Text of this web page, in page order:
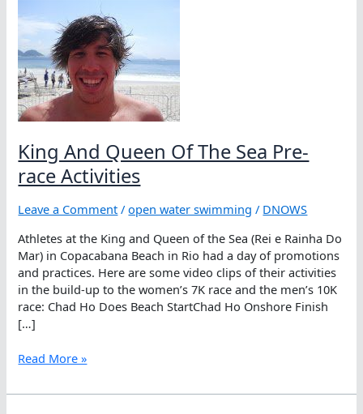
King And Queen Of The Sea Pre-
race Activities
Leave a Comment /open water swimming / DNOWS
Athletes at the King and Queen of the Sea (Rei e Rainha Do
Mar) in Copacabana Beach in Rio had a day of promotions
and practices. Here are some video clips of their activities
in the build-up to the women’s 7K race and the men’s 10K
race: Chad Ho Does Beach StartChad Ho Onshore Finish
[…]
King
Queen
Read More »